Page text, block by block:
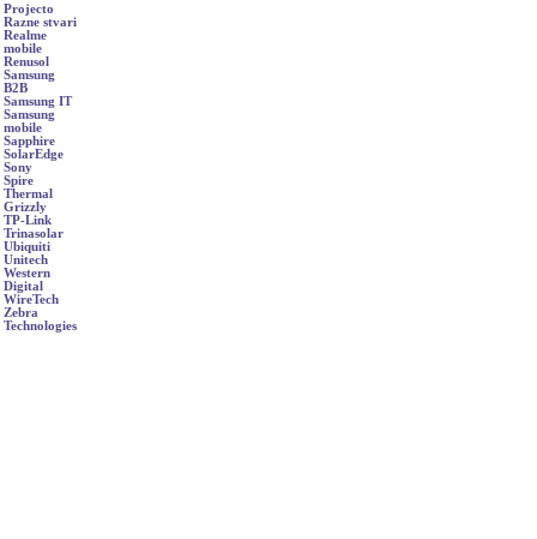
Projecto
Razne stvari
Realme
mobile
Renusol
Samsung
B2B
Samsung IT
Samsung
mobile
Sapphire
SolarEdge
Sony
Spire
Thermal
Grizzly
TP-Link
Trinasolar
Ubiquiti
Unitech
Western
Digital
WireTech
Zebra
Technologies